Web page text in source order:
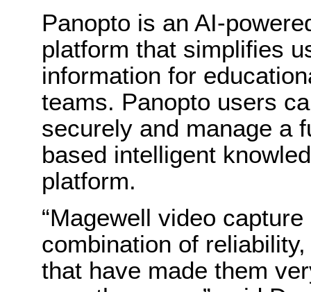
Panopto is an AI-
platform that simplifies
information for
teams. Panopto users
securely and manage a
based intelligent
platform.
“Magewell video
combination of
that have made them